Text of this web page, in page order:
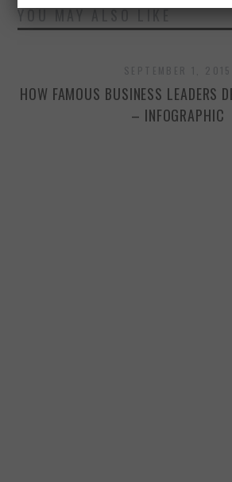
YOU MAY ALSO LIKE
HOW FAMOUS BUSINESS LEADERS
– INFOGRAPHIC